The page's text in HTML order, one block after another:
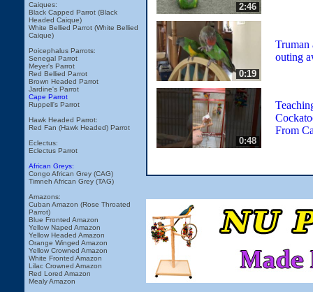
Caiques:
Black Capped Parrot (Black
Headed Caique)
White Bellied Parrot (White Bellied
Caique)
Poicephalus Parrots:
Senegal Parrot
Meyer's Parrot
Red Bellied Parrot
Brown Headed Parrot
Jardine's Parrot
Cape Parrot
Ruppell's Parrot
Hawk Headed Parrot:
Red Fan (Hawk Headed) Parrot
Eclectus:
Eclectus Parrot
African Greys:
Congo African Grey (CAG)
Timneh African Grey (TAG)
Amazons:
Cuban Amazon (Rose Throated
Parrot)
Blue Fronted Amazon
Yellow Naped Amazon
Yellow Headed Amazon
Orange Winged Amazon
Yellow Crowned Amazon
White Fronted Amazon
Lilac Crowned Amazon
Red Lored Amazon
Mealy Amazon
2:46
0:19
Truman
outing
0:48
From